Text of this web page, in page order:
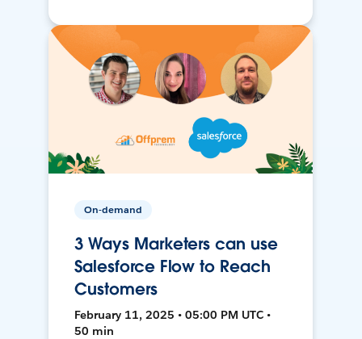
On-demand
3 Ways Marketers can use
Salesforce Flow to Reach
Customers
February 11, 2025 • 05:00 PM UTC •
50 min